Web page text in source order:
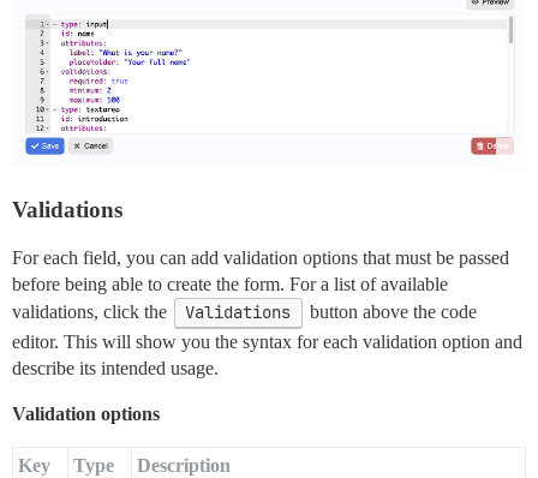
    label: "Communication channels:"
description: "Select your preferred
    none_label: "Select an option"
  choices:
    - "Email"
    - "Phone"
    - "Messenger"
  id: cat-photo
    label: "Cat photo"
description: "Send a photo of your cat (or any
    file_types: ".jpg, .png"
    allow_multiple: false
- type: checkbox
  id: accept-terms
  attributes:
description: "You need to accept terms to
Validations
For each field, you can add validation options that must be passed
before being able to create the form. For a list of available
validations, click the
Validations
button above the code
editor. This will show you the syntax for each validation option and
describe its intended usage.
Validation options
Key Type
Description